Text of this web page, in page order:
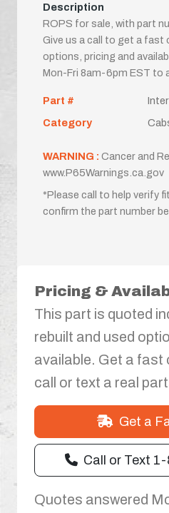
Description
ROPS for sale, with part
Give us a call to get a fast
options, pricing and
Mon-Fri 8am-6pm EST to
Part #
Category
WARNING : Cancer and
www.P65Warnings.ca.gov
*Please call to help verify
confirm the part number
Pricing &
This part is quoted
rebuilt and used
available. Get a fast
call or text a real
Get a
Call or Text
Quotes answered